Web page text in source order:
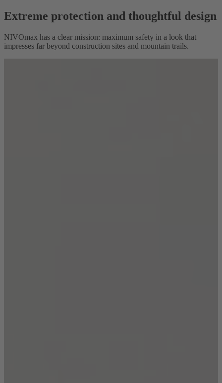
Extreme protection and thoughtful design
NIVOmax has a clear mission: maximum safety in a look that
impresses far beyond construction sites and mountain trails.